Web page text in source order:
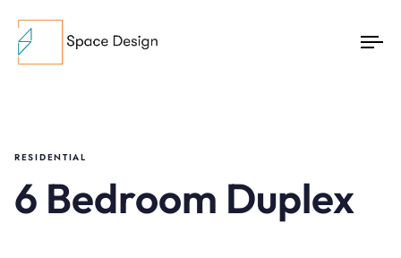
RESIDENTIAL
6 Bedroom Duplex